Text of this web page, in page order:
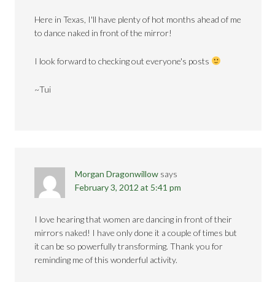
Here in Texas, I'll have plenty of hot months ahead of me
to dance naked in front of the mirror!
I look forward to checking out everyone's posts
~Tui
Morgan Dragonwillow says
February 3, 2012 at 5:41 pm
I love hearing that women are dancing in front of their
mirrors naked! I have only done it a couple of times but
it can be so powerfully transforming. Thank you for
reminding me of this wonderful activity.